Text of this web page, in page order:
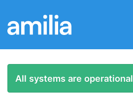
All systems are operational